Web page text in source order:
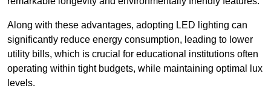
Along with these advantages, adopting LED lighting can
significantly reduce energy consumption, leading to lower
utility bills, which is crucial for educational institutions often
operating within tight budgets, while maintaining optimal lux
levels.